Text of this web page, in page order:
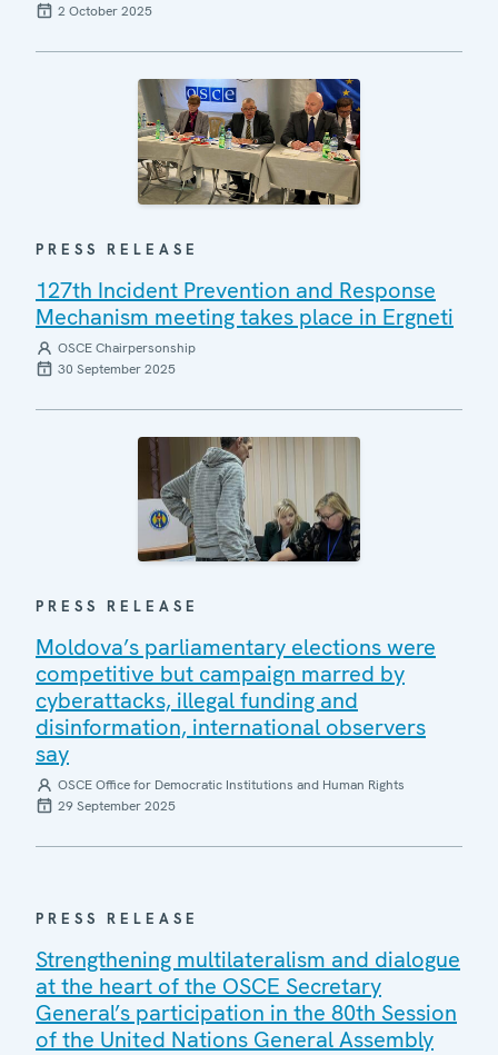
2 October 2025
PRESS RELEASE
127th Incident Prevention and Response
Mechanism meeting takes place in Ergneti
OSCE Chairpersonship
30 September 2025
PRESS RELEASE
Moldova’s parliamentary elections were
competitive but campaign marred by
cyberattacks, illegal funding and
disinformation, international observers
say
OSCE Office for Democratic Institutions and Human Rights
29 September 2025
PRESS RELEASE
Strengthening multilateralism and dialogue
at the heart of the OSCE Secretary
General’s participation in the 80th Session
of the United Nations General Assembly